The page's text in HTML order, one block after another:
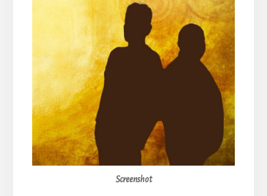
Screenshot